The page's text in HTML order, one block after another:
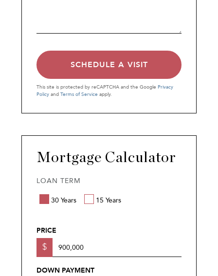
This site is protected by reCAPTCHA and the Google Privacy
Policy and Terms of Service apply.
Mortgage Calculator
LOAN TERM
30 Years 15 Years
PRICE
$
DOWN PAYMENT